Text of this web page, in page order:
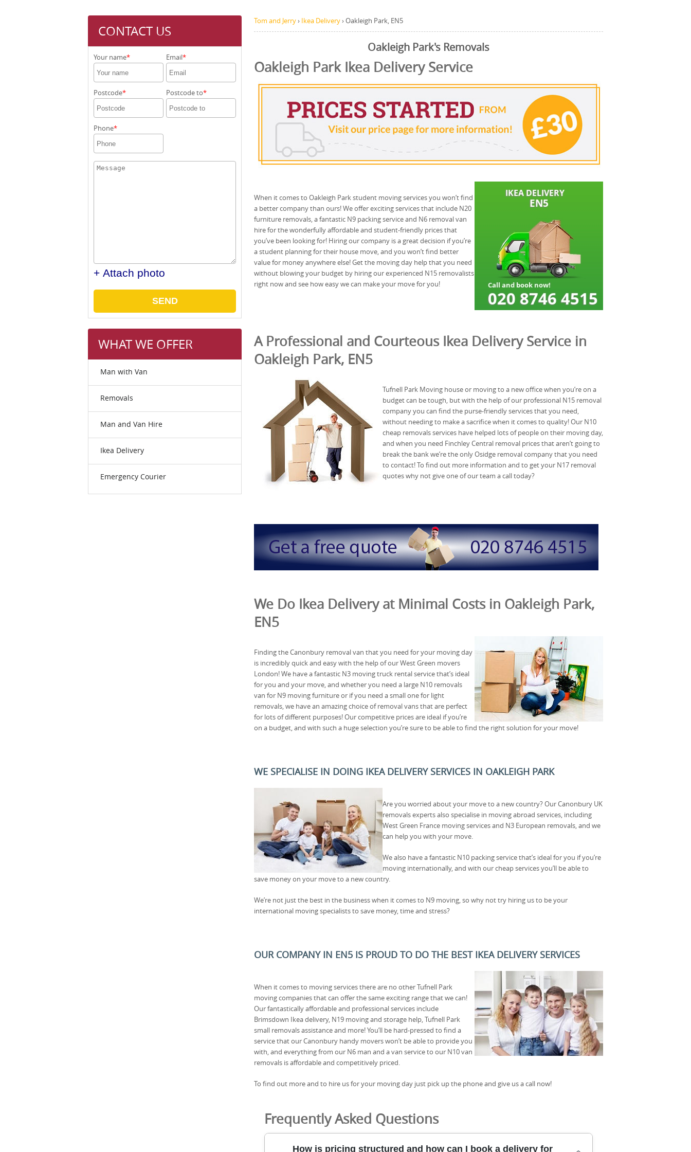
CONTACT US
Your name Email
Postcode Postcode to
Phone
+ Attach photo
SEND
WHAT WE OFFER
Man with Van
Removals
Man and Van Hire
Ikea Delivery
Emergency Courier
Tom and Jerry› Ikea Delivery›Oakleigh Park, EN5
Oakleigh Park's Removals
Oakleigh Park Ikea Delivery Service
When it comes to Oakleigh Park student moving services you won’t find
a better company than ours! We offer exciting services that include N20
furniture removals, a fantastic N9 packing service and N6 removal van
hire for the wonderfully affordable and student-friendly prices that
you’ve been looking for! Hiring our company is a great decision if you’re
a student planning for their house move, and you won’t find better
value for money anywhere else! Get the moving day help that you need
without blowing your budget by hiring our experienced N15 removalists
right now and see how easy we can make your move for you!
A Professional and Courteous Ikea Delivery Service in
Oakleigh Park, EN5
Tufnell Park Moving house or moving to a new office when you’re on a
budget can be tough, but with the help of our professional N15 removal
company you can find the purse-friendly services that you need,
without needing to make a sacrifice when it comes to quality! Our N10
cheap removals services have helped lots of people on their moving day,
and when you need Finchley Central removal prices that aren’t going to
break the bank we’re the only Osidge removal company that you need
to contact! To find out more information and to get your N17 removal
quotes why not give one of our team a call today?
We Do Ikea Delivery at Minimal Costs in Oakleigh Park,
EN5
Finding the Canonbury removal van that you need for your moving day
is incredibly quick and easy with the help of our West Green movers
London! We have a fantastic N3 moving truck rental service that’s ideal
for you and your move, and whether you need a large N10 removals
van for N9 moving furniture or if you need a small one for light
removals, we have an amazing choice of removal vans that are perfect
for lots of different purposes! Our competitive prices are ideal if you’re
on a budget, and with such a huge selection you’re sure to be able to find the right solution for your move!
WE SPECIALISE IN DOING IKEA DELIVERY SERVICES IN OAKLEIGH PARK
Are you worried about your move to a new country? Our Canonbury UK
removals experts also specialise in moving abroad services, including
West Green France moving services and N3 European removals, and we
can help you with your move.
We also have a fantastic N10 packing service that’s ideal for you if you’re
moving internationally, and with our cheap services you’ll be able to
save money on your move to a new country.
We’re not just the best in the business when it comes to N9 moving, so why not try hiring us to be your
international moving specialists to save money, time and stress?
OUR COMPANY IN EN5 IS PROUD TO DO THE BEST IKEA DELIVERY SERVICES
When it comes to moving services there are no other Tufnell Park
moving companies that can offer the same exciting range that we can!
Our fantastically affordable and professional services include
Brimsdown Ikea delivery, N19 moving and storage help, Tufnell Park
small removals assistance and more! You’ll be hard-pressed to find a
service that our Canonbury handy movers won’t be able to provide you
with, and everything from our N6 man and a van service to our N10 van
removals is affordable and competitively priced.
To find out more and to hire us for your moving day just pick up the phone and give us a call now!
Frequently Asked Questions
How is pricing structured and how can I book a delivery for